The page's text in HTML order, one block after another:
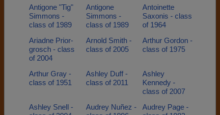
Antigone "Tig"
Simmons -
class of 1989
Antigone
Simmons -
class of 1989
Antoinette
Saxonis - class
of 1964
Ariadne Prior-
grosch - class
of 2004
Arnold Smith -
class of 2005
Arthur Gordon -
class of 1975
Arthur Gray -
class of 1951
Ashley Duff -
class of 2011
Ashley
Kennedy -
class of 2007
Ashley Snell -
Audrey Nuñez -
Audrey Page -